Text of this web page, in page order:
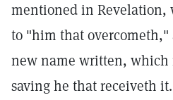
mentioned in Revelation,
to "him that
new name written, which
saving he that receiveth